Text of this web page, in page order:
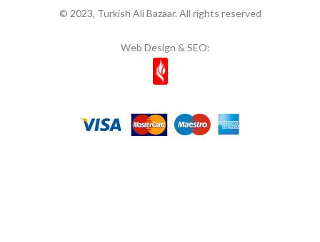
© 2023, Turkish Ali Bazaar. All rights reserved
Web Design & SEO: